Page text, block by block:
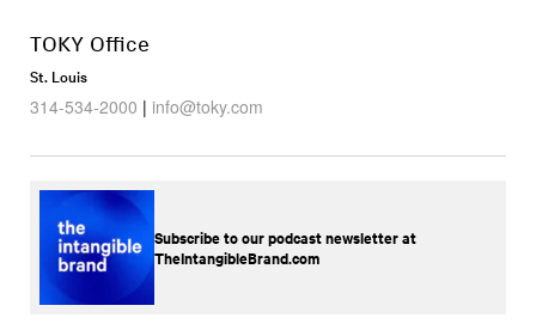
TOKY Office
St. Louis
314-534-2000 | info@toky.com
Subscribe to our podcast newsletter at
TheIntangibleBrand.com